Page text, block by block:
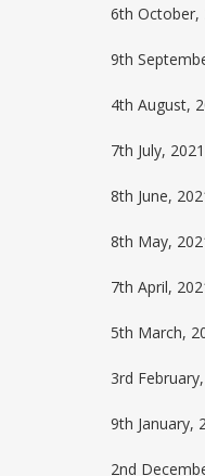
6th October,
9th
4th August,
7th July,
8th June,
8th May,
7th April,
5th March,
3rd
9th January,
2nd